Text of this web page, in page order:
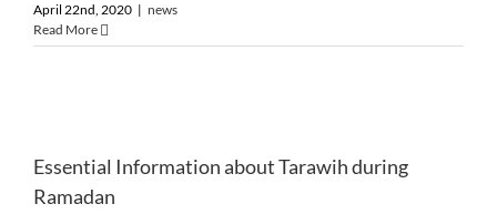
April 22nd, 2020 | news
Read More
Essential Information about Tarawih during
Ramadan